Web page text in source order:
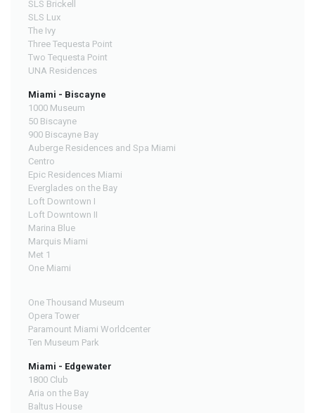
SLS Brickell
SLS Lux
The Ivy
Three Tequesta Point
Two Tequesta Point
UNA Residences
Miami - Biscayne
1000 Museum
50 Biscayne
900 Biscayne Bay
Auberge Residences and Spa Miami
Centro
Epic Residences Miami
Everglades on the Bay
Loft Downtown I
Loft Downtown II
Marina Blue
Marquis Miami
Met 1
One Miami
One Thousand Museum
Opera Tower
Paramount Miami Worldcenter
Ten Museum Park
Miami - Edgewater
1800 Club
Aria on the Bay
Baltus House